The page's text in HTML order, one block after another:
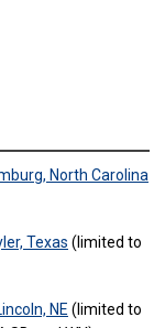
North Carolina
Texas (limited to
NE (limited to